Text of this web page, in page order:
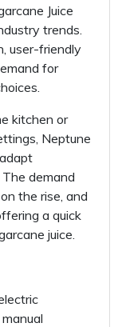
Juice
trends.
user-friendly
for
kitchen or
Neptune
demand
the rise, and
a quick
juice.